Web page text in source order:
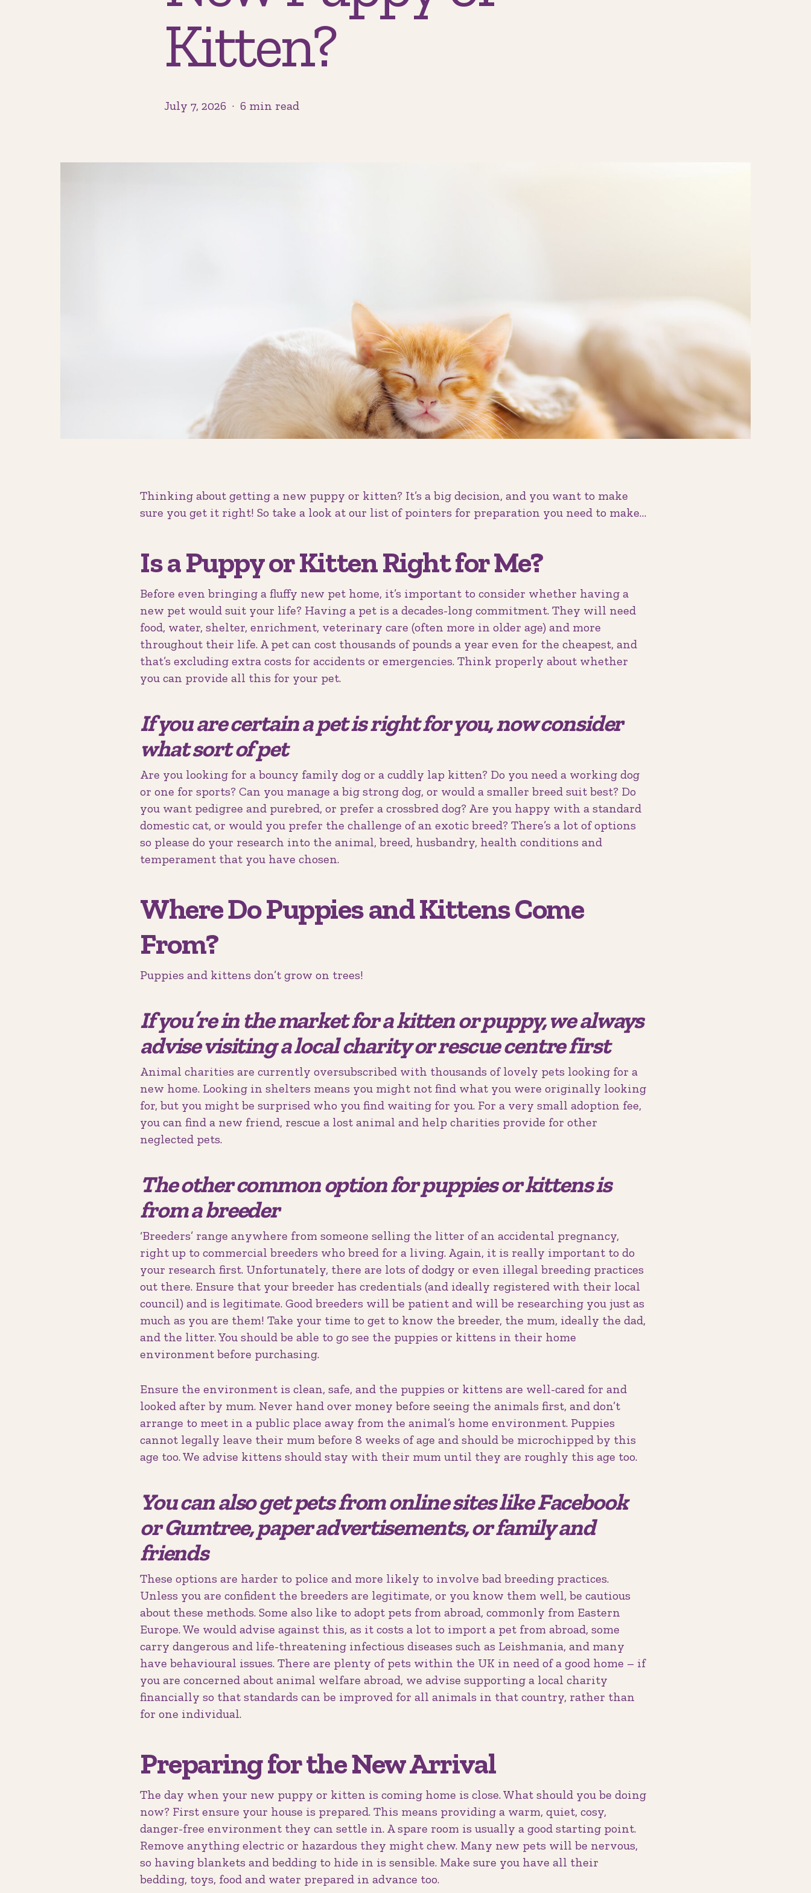
Kitten?
July 7, 2026 6 min read
Thinking about getting a new puppy or kitten? It’s a big decision, and you want to make
sure you get it right! So take a look at our list of pointers for preparation you need to make…
Is a Puppy or Kitten Right for Me?
Before even bringing a fluffy new pet home, it’s important to consider whether having a
new pet would suit your life? Having a pet is a decades-long commitment. They will need
food, water, shelter, enrichment, veterinary care (often more in older age) and more
throughout their life. A pet can cost thousands of pounds a year even for the cheapest, and
that’s excluding extra costs for accidents or emergencies. Think properly about whether
you can provide all this for your pet.
If you are certain a pet is right for you, now consider
what sort of pet
Are you looking for a bouncy family dog or a cuddly lap kitten? Do you need a working dog
or one for sports? Can you manage a big strong dog, or would a smaller breed suit best? Do
you want pedigree and purebred, or prefer a crossbred dog? Are you happy with a standard
domestic cat, or would you prefer the challenge of an exotic breed? There’s a lot of options
so please do your research into the animal, breed, husbandry, health conditions and
temperament that you have chosen.
Where Do Puppies and Kittens Come
From?
Puppies and kittens don’t grow on trees!
If you’re in the market for a kitten or puppy, we always
advise visiting a local charity or rescue centre first
Animal charities are currently oversubscribed with thousands of lovely pets looking for a
new home. Looking in shelters means you might not find what you were originally looking
for, but you might be surprised who you find waiting for you. For a very small adoption fee,
you can find a new friend, rescue a lost animal and help charities provide for other
neglected pets.
The other common option for puppies or kittens is
from a breeder
‘Breeders’ range anywhere from someone selling the litter of an accidental pregnancy,
right up to commercial breeders who breed for a living. Again, it is really important to do
your research first. Unfortunately, there are lots of dodgy or even illegal breeding practices
out there. Ensure that your breeder has credentials (and ideally registered with their local
council) and is legitimate. Good breeders will be patient and will be researching you just as
much as you are them! Take your time to get to know the breeder, the mum, ideally the dad,
and the litter. You should be able to go see the puppies or kittens in their home
environment before purchasing.
Ensure the environment is clean, safe, and the puppies or kittens are well-cared for and
looked after by mum. Never hand over money before seeing the animals first, and don’t
arrange to meet in a public place away from the animal’s home environment. Puppies
cannot legally leave their mum before 8 weeks of age and should be microchipped by this
age too. We advise kittens should stay with their mum until they are roughly this age too.
You can also get pets from online sites like Facebook
or Gumtree, paper advertisements, or family and
friends
These options are harder to police and more likely to involve bad breeding practices.
Unless you are confident the breeders are legitimate, or you know them well, be cautious
about these methods. Some also like to adopt pets from abroad, commonly from Eastern
Europe. We would advise against this, as it costs a lot to import a pet from abroad, some
carry dangerous and life-threatening infectious diseases such as Leishmania, and many
have behavioural issues. There are plenty of pets within the UK in need of a good home – if
you are concerned about animal welfare abroad, we advise supporting a local charity
financially so that standards can be improved for all animals in that country, rather than
for one individual.
Preparing for the New Arrival
The day when your new puppy or kitten is coming home is close. What should you be doing
now? First ensure your house is prepared. This means providing a warm, quiet, cosy,
danger-free environment they can settle in. A spare room is usually a good starting point.
Remove anything electric or hazardous they might chew. Many new pets will be nervous,
so having blankets and bedding to hide in is sensible. Make sure you have all their
bedding, toys, food and water prepared in advance too.